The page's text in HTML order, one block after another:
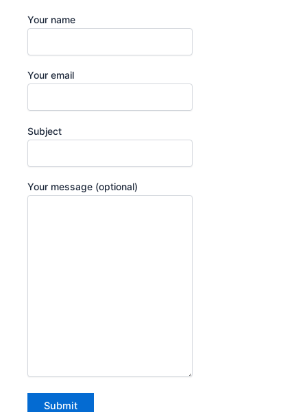
Your name
Your email
Subject
Your message (optional)